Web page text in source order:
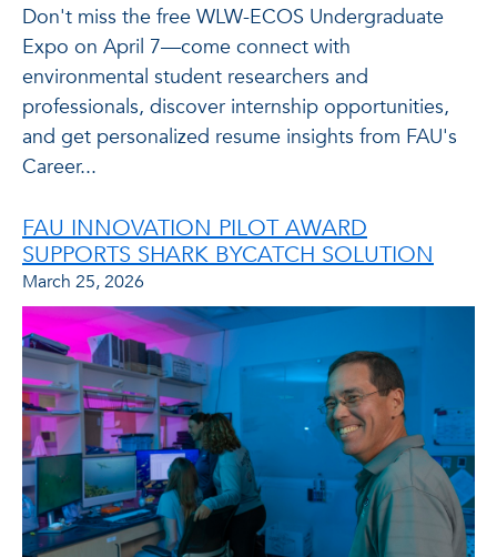
Don't miss the free WLW-ECOS Undergraduate
Expo on April 7—come connect with
environmental student researchers and
professionals, discover internship opportunities,
and get personalized resume insights from FAU's
Career...
FAU INNOVATION PILOT AWARD
SUPPORTS SHARK BYCATCH SOLUTION
March 25, 2026